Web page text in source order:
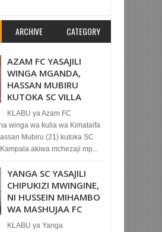
ARCHIVE CATEGORY
AZAM FC YASAJILI
WINGA MGANDA,
HASSAN MUBIRU
KUTOKA SC VILLA
KLABU ya Azam FC
winga wa kulia wa Kimataifa
Mubiru (21) kutoka SC
akiwa mchezaji mp...
YANGA SC YASAJILI
CHIPUKIZI MWINGINE,
NI HUSSEIN MIHAMBO
WA MASHUJAA FC
KLABU ya Yanga